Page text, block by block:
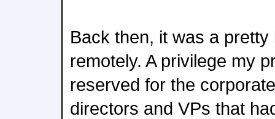
Back then, it was a
remotely. A privilege my
reserved for the
directors and VPs that